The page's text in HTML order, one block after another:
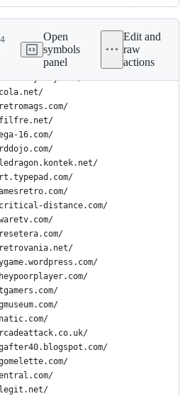
History
Open
symbols
panel
Edit and
raw
actions
16.com/
distance.com/